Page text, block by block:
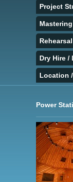
Project
Dry Hire /
Location
Power